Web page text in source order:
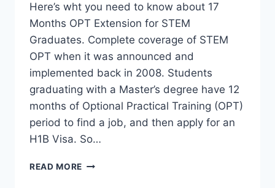
Here’s wht you need to know about 17
Months OPT Extension for STEM
Graduates. Complete coverage of STEM
OPT when it was announced and
implemented back in 2008. Students
graduating with a Master’s degree have 12
months of Optional Practical Training (OPT)
period to find a job, and then apply for an
H1B Visa. So…
READ MORE FAQ’S